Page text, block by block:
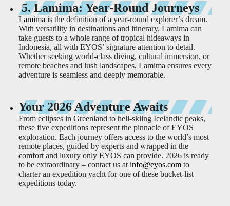
5. Lamima: Year-Round Journeys
Lamima is the definition of a year-round explorer’s dream.
With versatility in destinations and itinerary, Lamima can
take guests to a whole range of tropical hideaways in
Indonesia, all with EYOS’ signature attention to detail.
Whether seeking world-class diving, cultural immersion, or
remote beaches and lush landscapes, Lamima ensures every
adventure is seamless and deeply memorable.
Your 2026 Adventure Awaits
From eclipses in Greenland to heli-skiing Icelandic peaks,
these five expeditions represent the pinnacle of EYOS
exploration. Each journey offers access to the world’s most
remote places, guided by experts and wrapped in the
comfort and luxury only EYOS can provide. 2026 is ready
to be extraordinary – contact us at info@eyos.com to
charter an expedition yacht for one of these bucket-list
expeditions today.